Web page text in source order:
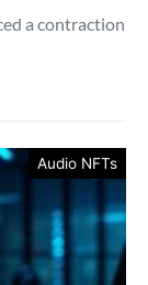
a contraction
Audio NFTs